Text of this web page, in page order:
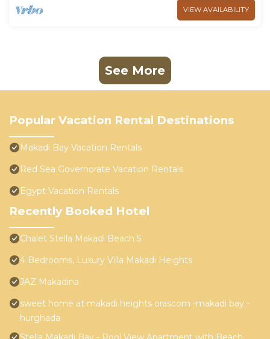
VIEW AVAILABILITY
See More
Popular Vacation Rental Destinations
Makadi Bay Vacation Rentals
Red Sea Governorate Vacation Rentals
Egypt Vacation Rentals
Recently Booked Hotel
Chalet Stella Makadi Beach 5
4 Bedrooms, Luxury Villa Makadi Heights
JAZ Makadina
sweet home at makadi heights orascom -makadi bay -
hurghada